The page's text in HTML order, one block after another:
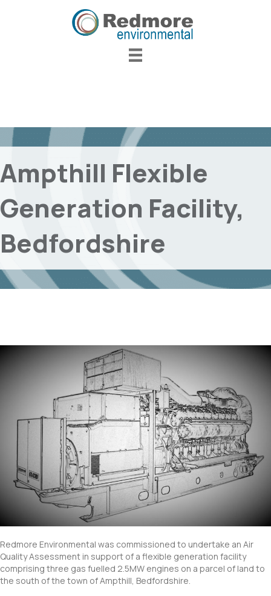
Ampthill Flexible
Generation Facility,
Bedfordshire
Redmore Environmental was commissioned to undertake an Air
Quality Assessment in support of a flexible generation facility
comprising three gas fuelled 2.5MW engines on a parcel of land to
the south of the town of Ampthill, Bedfordshire.